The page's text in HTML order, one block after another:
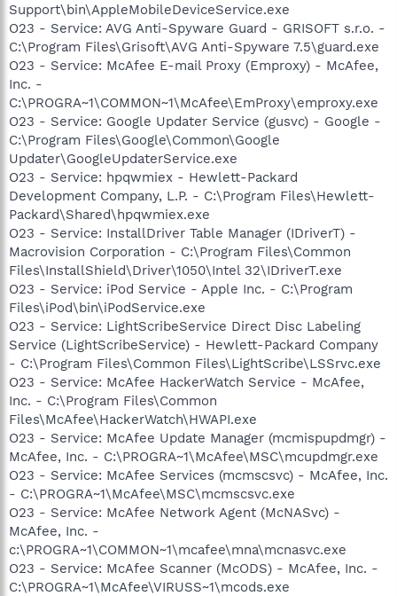
Support\bin\AppleMobileDeviceService.exe
O23 - Service: AVG Anti-Spyware Guard - GRISOFT s.r.o. -
C:\Program Files\Grisoft\AVG Anti-Spyware 7.5\guard.exe
O23 - Service: McAfee E-mail Proxy (Emproxy) - McAfee,
Inc. -
C:\PROGRA~1\COMMON~1\McAfee\EmProxy\emproxy.exe
O23 - Service: Google Updater Service (gusvc) - Google -
C:\Program Files\Google\Common\Google
Updater\GoogleUpdaterService.exe
O23 - Service: hpqwmiex - Hewlett-Packard
Development Company, L.P. - C:\Program Files\Hewlett-
Packard\Shared\hpqwmiex.exe
O23 - Service: InstallDriver Table Manager (IDriverT) -
Macrovision Corporation - C:\Program Files\Common
Files\InstallShield\Driver\1050\Intel 32\IDriverT.exe
O23 - Service: iPod Service - Apple Inc. - C:\Program
Files\iPod\bin\iPodService.exe
O23 - Service: LightScribeService Direct Disc Labeling
Service (LightScribeService) - Hewlett-Packard Company
- C:\Program Files\Common Files\LightScribe\LSSrvc.exe
O23 - Service: McAfee HackerWatch Service - McAfee,
Inc. - C:\Program Files\Common
Files\McAfee\HackerWatch\HWAPI.exe
O23 - Service: McAfee Update Manager (mcmispupdmgr) -
McAfee, Inc. - C:\PROGRA~1\McAfee\MSC\mcupdmgr.exe
O23 - Service: McAfee Services (mcmscsvc) - McAfee, Inc.
- C:\PROGRA~1\McAfee\MSC\mcmscsvc.exe
O23 - Service: McAfee Network Agent (McNASvc) -
McAfee, Inc. -
c:\PROGRA~1\COMMON~1\mcafee\mna\mcnasvc.exe
O23 - Service: McAfee Scanner (McODS) - McAfee, Inc. -
C:\PROGRA~1\McAfee\VIRUSS~1\mcods.exe